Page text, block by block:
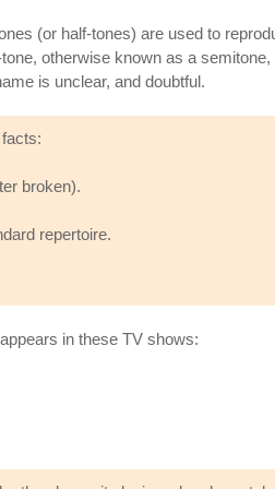
(or half-tones) are used to
otherwise known as a
is unclear, and doubtful.
broken).
repertoire.
in these TV shows: